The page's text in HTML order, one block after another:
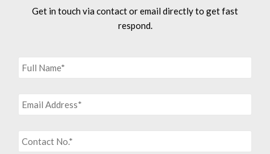
Get in touch via contact or email directly to get fast
respond.